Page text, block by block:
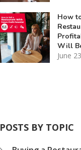
How
Will
June
POSTS BY TOPIC